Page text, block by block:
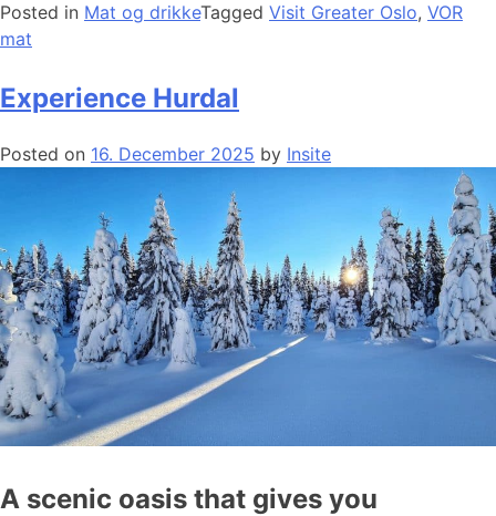
Posted in Mat og drikkeTagged Visit Greater Oslo, VOR
mat
Experience Hurdal
Posted on 16. December 2025 by Insite
A scenic oasis that gives you